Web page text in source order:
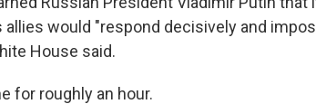
allies would "respond decisively and
House said.
for roughly an hour.